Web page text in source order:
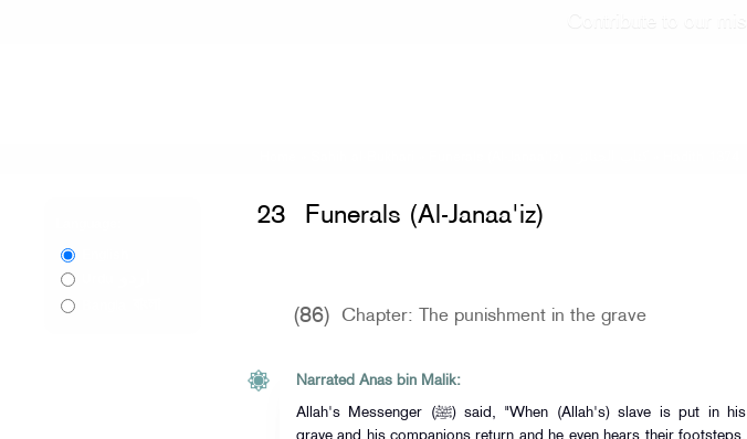
23 Funerals (Al-Janaa'iz)
(86) Chapter: The punishment in the grave
Narrated Anas bin Malik:
Allah's Messenger (ﷺ) said, "When (Allah's) slave is put in his